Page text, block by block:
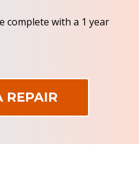
complete with a 1 year